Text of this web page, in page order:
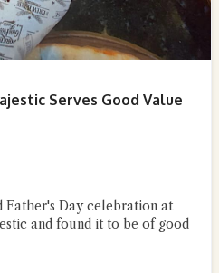
Serves Good Value
Day celebration at
and found it to be of good